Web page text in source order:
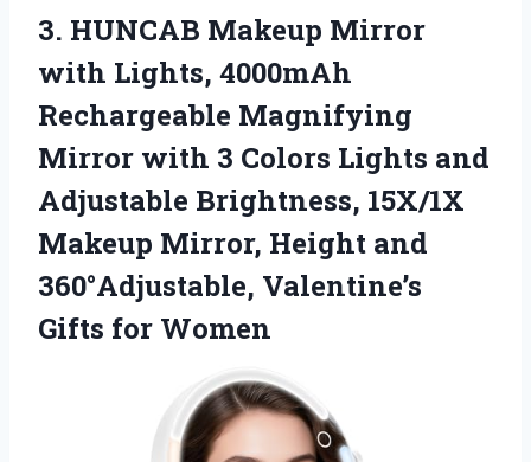
3. HUNCAB Makeup Mirror
with Lights, 4000mAh
Rechargeable Magnifying
Mirror with 3 Colors Lights and
Adjustable Brightness, 15X/1X
Makeup Mirror, Height and
360°Adjustable, Valentine’s
Gifts for Women